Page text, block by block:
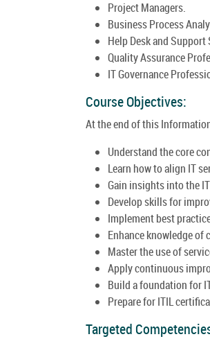
Project Managers.
Business Process
Help Desk and Support
Quality Assurance
IT Governance
Course Objectives:
At the end of this
Understand the core
Learn how to align IT
Gain insights into the
Develop skills for
Implement best
Enhance knowledge of
Master the use of
Apply continuous
Build a foundation for
Prepare for ITIL
Targeted